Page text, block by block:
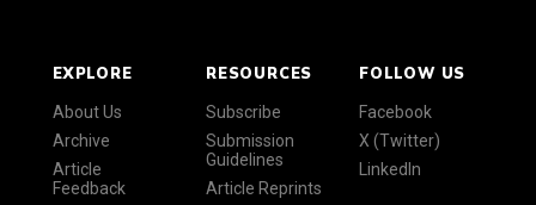
EXPLORE
About Us
Archive
Article
Feedback
RESOURCES
Subscribe
Submission
Guidelines
Article Reprints
FOLLOW US
Facebook
X (Twitter)
LinkedIn